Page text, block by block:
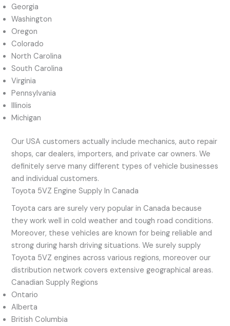
Georgia
Washington
Oregon
Colorado
North Carolina
South Carolina
Virginia
Pennsylvania
Illinois
Michigan
Our USA customers actually include mechanics, auto repair
shops, car dealers, importers, and private car owners. We
definitely serve many different types of vehicle businesses
and individual customers.
Toyota 5VZ Engine Supply In Canada
Toyota cars are surely very popular in Canada because
they work well in cold weather and tough road conditions.
Moreover, these vehicles are known for being reliable and
strong during harsh driving situations. We surely supply
Toyota 5VZ engines across various regions, moreover our
distribution network covers extensive geographical areas.
Canadian Supply Regions
Ontario
Alberta
British Columbia